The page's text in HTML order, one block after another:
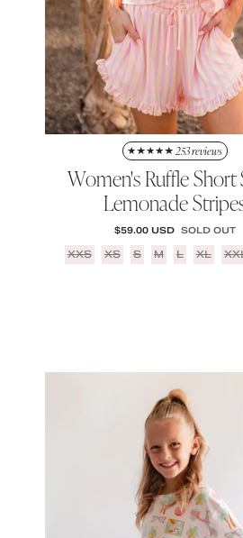
253 reviews
Women's Ruffle Short
Lemonade
REGULAR PRICE
$59.00 USD SOLD OUT
XXS XS S M L XL